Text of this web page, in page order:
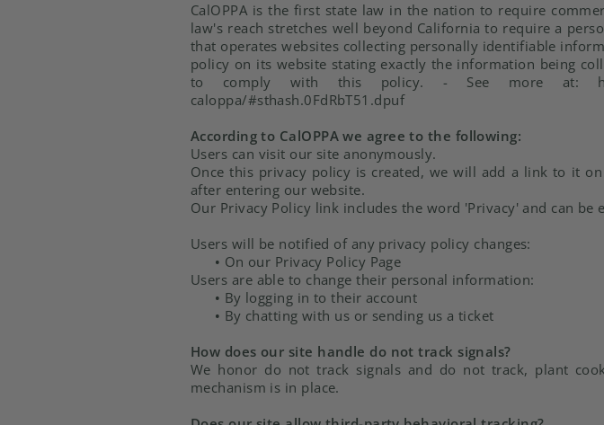
CalOPPA is the first state law in the nation to require
law's reach stretches well beyond California to require a
that operates websites collecting personally identifiable
policy on its website stating exactly the information being
to comply with this policy. - See more at: http://
caloppa/#sthash.0FdRbT51.dpuf
According to CalOPPA we agree to the following:
Users can visit our site anonymously.
Once this privacy policy is created, we will add a link to it
after entering our website.
Our Privacy Policy link includes the word 'Privacy' and can be
Users will be notified of any privacy policy changes:
• On our Privacy Policy Page
Users are able to change their personal information:
• By logging in to their account
• By chatting with us or sending us a ticket
How does our site handle do not track signals?
We honor do not track signals and do not track, plant
mechanism is in place.